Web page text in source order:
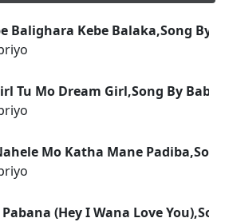
Balighara Kebe Balaka,Song By
Tu Mo Dream Girl,Song By
Mo Katha Mane
(Hey I Wana Love